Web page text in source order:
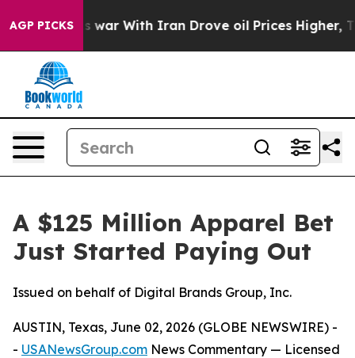
AGP PICKS
As war With Iran Drove oil Prices Higher, Trump
A $125 Million Apparel Bet
Just Started Paying Out
Issued on behalf of Digital Brands Group, Inc.
AUSTIN, Texas, June 02, 2026 (GLOBE NEWSWIRE) -
- USANewsGroup.com News Commentary — Licensed